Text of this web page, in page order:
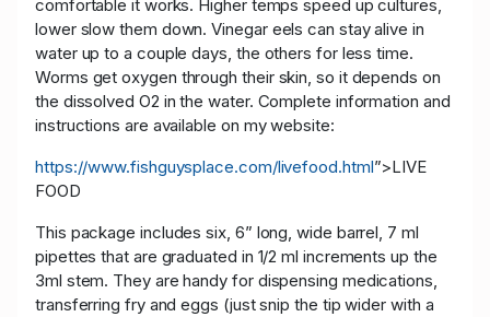
comfortable it works. Higher temps speed up cultures,
lower slow them down. Vinegar eels can stay alive in
water up to a couple days, the others for less time.
Worms get oxygen through their skin, so it depends on
the dissolved O2 in the water. Complete information and
instructions are available on my website:
https://www.fishguysplace.com/livefood.html”>LIVE
FOOD
This package includes six, 6” long, wide barrel, 7 ml
pipettes that are graduated in 1/2 ml increments up the
3ml stem. They are handy for dispensing medications,
transferring fry and eggs (just snip the tip wider with a